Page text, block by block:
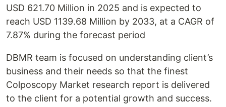
USD 621.70 Million in 2025 and is expected to
reach USD 1139.68 Million by 2033, at a CAGR of
7.87% during the forecast period
DBMR team is focused on understanding client’s
business and their needs so that the finest
Colposcopy Market research report is delivered
to the client for a potential growth and success.